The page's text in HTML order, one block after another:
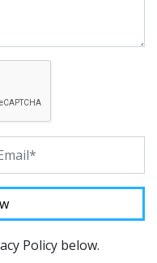
Policy below.